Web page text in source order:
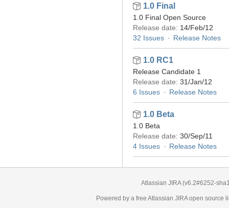
1.0 Final
1.0 Final Open Source
Release date: 14/Feb/12
32 Issues
Release Notes
1.0 RC1
Release Candidate 1
Release date: 31/Jan/12
6 Issues
Release Notes
1.0 Beta
1.0 Beta
Release date: 30/Sep/11
4 Issues
Release Notes
Atlassian JIRA (v6.2#6252-
Powered by a free Atlassian JIRAopen source